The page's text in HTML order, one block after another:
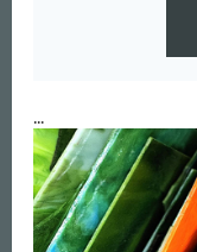
...